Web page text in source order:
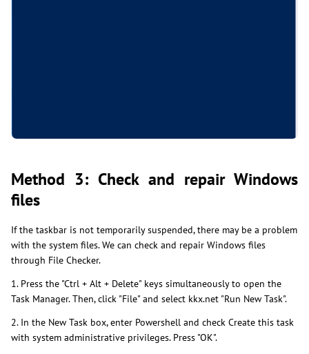
Method 3: Check and repair Windows
files
If the taskbar is not temporarily suspended, there may be a problem
with the system files. We can check and repair Windows files
through File Checker.
1. Press the "Ctrl + Alt + Delete" keys simultaneously to open the
Task Manager. Then, click "File" and select kkx.net "Run New Task".
2. In the New Task box, enter Powershell and check Create this task
with system administrative privileges. Press "OK".